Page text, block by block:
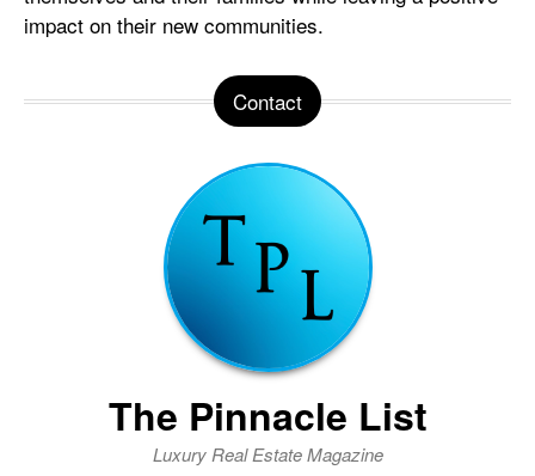
impact on their new communities.
Contact
The Pinnacle List
Luxury Real Estate Magazine